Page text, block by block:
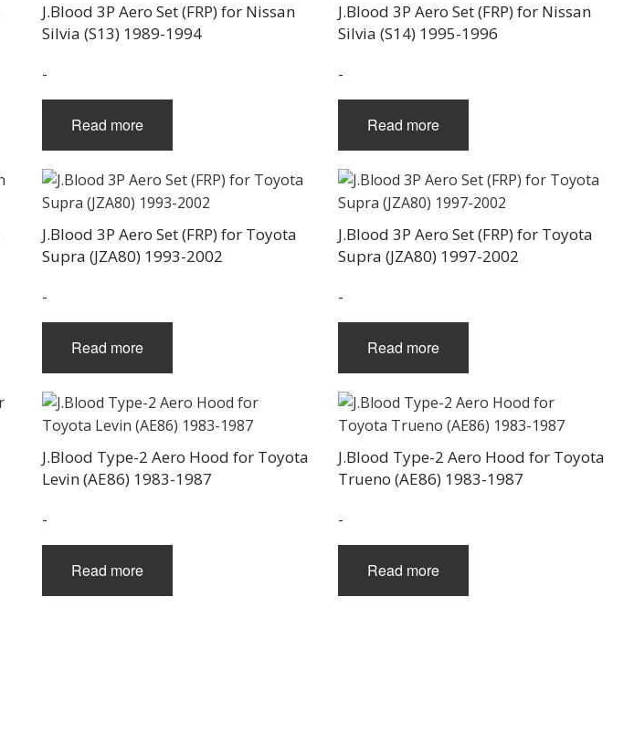
J.Blood 3P Aero Set (FRP) for Nissan
Silvia (S13) 1989-1994
-
Read more
J.Blood 3P Aero Set (FRP) for Nissan
Silvia (S14) 1995-1996
-
Read more
J.Blood 3P Aero Set (FRP) for Toyota
Supra (JZA80) 1993-2002
-
Read more
J.Blood 3P Aero Set (FRP) for Toyota
Supra (JZA80) 1997-2002
-
Read more
J.Blood Type-2 Aero Hood for Toyota
Levin (AE86) 1983-1987
-
Read more
J.Blood Type-2 Aero Hood for Toyota
Trueno (AE86) 1983-1987
-
Read more